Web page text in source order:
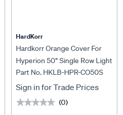
HardKorr
Hardkorr Orange Cover For
Hyperion 50" Single Row Light
Bar - HKLB-HPR-CO50S
Part No. HKLB-HPR-CO50S
Sign in for Trade Prices
★★★★★
★★★★★ (0)